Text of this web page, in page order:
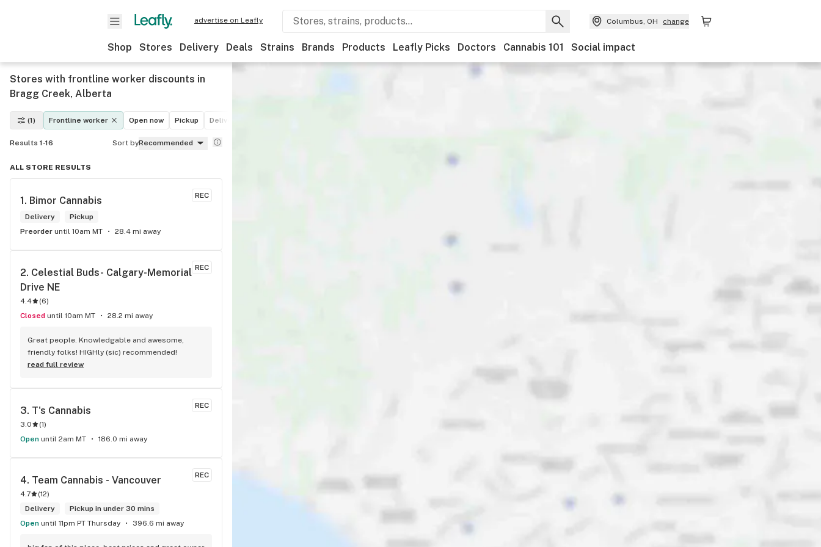
advertise on Leafly Columbus, OH change
Shop Stores Delivery Deals Strains Brands Products Leafly Picks Doctors Cannabis 101 Social impact
Stores with frontline worker discounts in
Bragg Creek, Alberta
(1) Frontline worker Open now Pickup Delivery
Results 1-16 Sort byRecommended
ALL STORE RESULTS
REC
1. Bimor Cannabis
Delivery
Pickup
Preorder until 10am MT 28.4 mi away
REC
2. Celestial Buds- Calgary-Memorial
Drive NE
4.4 (6)
Closed until 10am MT 28.2 mi away
Great people. Knowledgable and awesome,
friendly folks! HIGHly (sic) recommended!
read full review
REC
3. T's Cannabis
3.0 (1)
Open until 2am MT 186.0 mi away
REC
4. Team Cannabis - Vancouver
4.7 (12)
Delivery
Pickup in under 30 mins
Open until 11pm PT Thursday 396.6 mi away